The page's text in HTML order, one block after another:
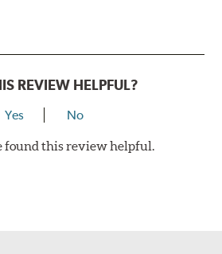
REVIEW HELPFUL?
Yes No
found this review helpful.